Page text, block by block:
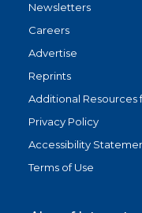
Newsletters
Careers
Advertise
Reprints
Additional Resources
Privacy Policy
Accessibility
Terms of Use